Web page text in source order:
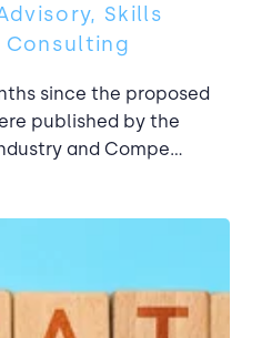
Skills
Consulting
since the proposed
published by the
and Compe...